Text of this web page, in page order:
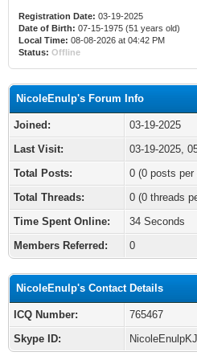
Registration Date: 03-19-2025
Date of Birth: 07-15-1975 (51 years old)
Local Time: 08-08-2026 at 04:42 PM
Status: Offline
NicoleEnulp's Forum Info
Joined:
03-19-2025
Last Visit:
03-19-2025,
Total Posts:
0 (0 posts
Total Threads:
0 (0 threads
Time Spent Online:
34 Seconds
Members Referred:
0
NicoleEnulp's Contact Details
ICQ Number:
765467
Skype ID:
NicoleEnulpKJ